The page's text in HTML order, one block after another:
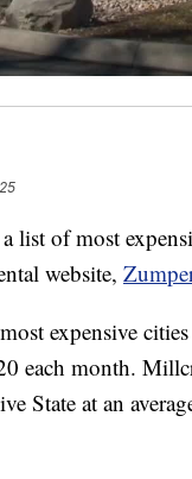
of most
website,
expensive
each month.
State at an